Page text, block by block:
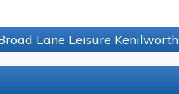
Lane Leisure Kenilworth